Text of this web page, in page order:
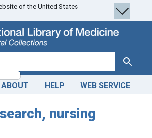
of the United States
Search
ABOUT HELP WEB SERVICE
nursing